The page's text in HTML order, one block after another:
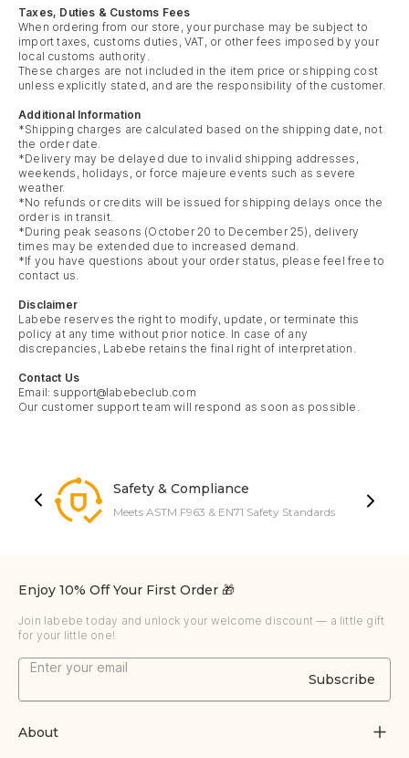
Taxes, Duties & Customs Fees
When ordering from our store, your purchase may be subject to
import taxes, customs duties, VAT, or other fees imposed by your
local customs authority.
These charges are not included in the item price or shipping cost
unless explicitly stated, and are the responsibility of the customer.
Additional Information
*Shipping charges are calculated based on the shipping date, not
the order date.
*Delivery may be delayed due to invalid shipping addresses,
weekends, holidays, or force majeure events such as severe
weather.
*No refunds or credits will be issued for shipping delays once the
order is in transit.
*During peak seasons (October 20 to December 25), delivery
times may be extended due to increased demand.
*If you have questions about your order status, please feel free to
contact us.
Disclaimer
Labebe reserves the right to modify, update, or terminate this
policy at any time without prior notice. In case of any
discrepancies, Labebe retains the final right of interpretation.
Contact Us
Email: support@labebeclub.com
Our customer support team will respond as soon as possible.
Safety & Compliance
Meets ASTM F963 & EN71 Safety Standards
Enjoy 10% Off Your First Order 🎁
Join labebe today and unlock your welcome discount — a little gift
for your little one!
Subscribe
About